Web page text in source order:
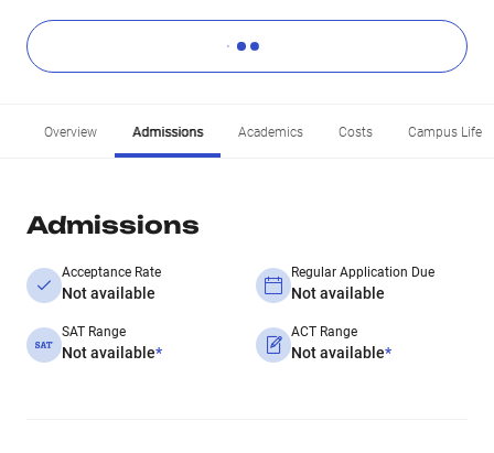
Overview Admissions Academics Costs Campus Life
Admissions
Acceptance Rate
Not available
Regular Application Due
Not available
SAT Range
Not available*
ACT Range
Not available*